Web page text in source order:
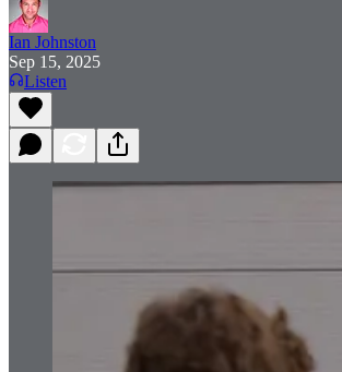
Ian Johnston
Sep 15, 2025
Listen